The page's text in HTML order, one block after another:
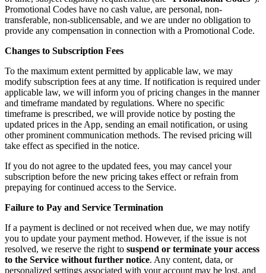
Promotional Codes have no cash value, are personal, non-
transferable, non-sublicensable, and we are under no obligation to
provide any compensation in connection with a Promotional Code.
Changes to Subscription Fees
To the maximum extent permitted by applicable law, we may
modify subscription fees at any time. If notification is required under
applicable law, we will inform you of pricing changes in the manner
and timeframe mandated by regulations. Where no specific
timeframe is prescribed, we will provide notice by posting the
updated prices in the App, sending an email notification, or using
other prominent communication methods. The revised pricing will
take effect as specified in the notice.
If you do not agree to the updated fees, you may cancel your
subscription before the new pricing takes effect or refrain from
prepaying for continued access to the Service.
Failure to Pay and Service Termination
If a payment is declined or not received when due, we may notify
you to update your payment method. However, if the issue is not
resolved, we reserve the right to suspend or terminate your access
to the Service without further notice. Any content, data, or
personalized settings associated with your account may be lost, and